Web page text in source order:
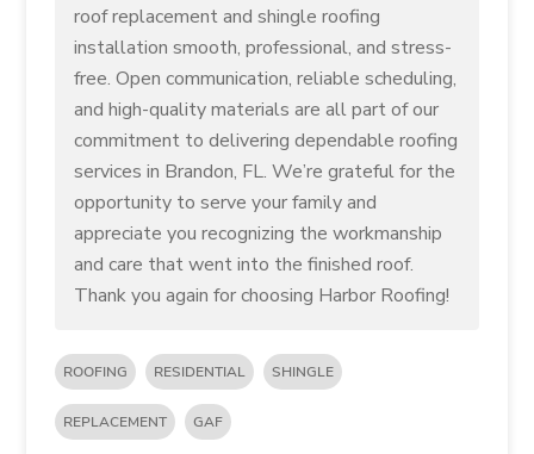
roof replacement and shingle roofing
installation smooth, professional, and stress-
free. Open communication, reliable scheduling,
and high-quality materials are all part of our
commitment to delivering dependable roofing
services in Brandon, FL. We’re grateful for the
opportunity to serve your family and
appreciate you recognizing the workmanship
and care that went into the finished roof.
Thank you again for choosing Harbor Roofing!
ROOFING RESIDENTIAL SHINGLE
REPLACEMENT GAF